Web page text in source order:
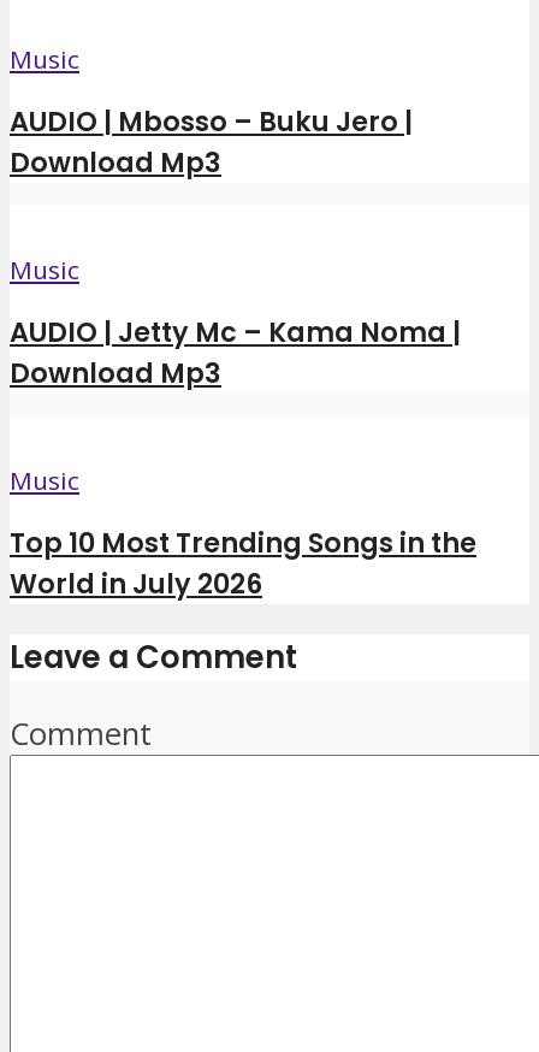
Music
AUDIO | Mbosso – Buku Jero |
Download Mp3
Music
AUDIO | Jetty Mc – Kama Noma |
Download Mp3
Music
Top 10 Most Trending Songs in the
World in July 2026
Leave a Comment
Comment